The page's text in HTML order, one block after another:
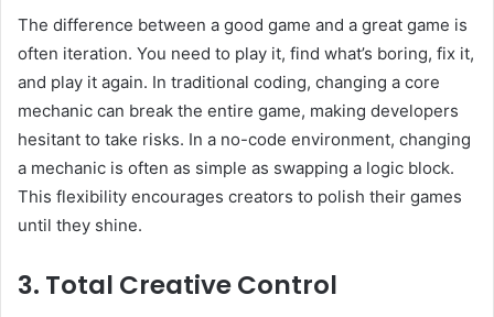
The difference between a good game and a great game is
often iteration. You need to play it, find what’s boring, fix it,
and play it again. In traditional coding, changing a core
mechanic can break the entire game, making developers
hesitant to take risks. In a no-code environment, changing
a mechanic is often as simple as swapping a logic block.
This flexibility encourages creators to polish their games
until they shine.
3. Total Creative Control